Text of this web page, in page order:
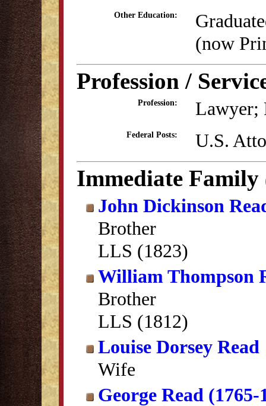
Other Education:
(now
Profession /
Profession: Lawyer;
Federal Posts: U.S.
Immediate Family
John Dickinson
Brother
LLS (1823)
William Thompson
Brother
LLS (1812)
Louise Dorsey Read
Wife
George Read (1765-